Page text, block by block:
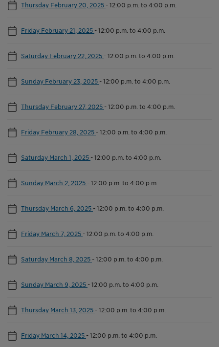
Thursday February 20, 2025 -12:00 p.m. to 4:00 p.m.
Friday February 21, 2025 -12:00 p.m. to 4:00 p.m.
Saturday February 22, 2025 -12:00 p.m. to 4:00 p.m.
Sunday February 23, 2025 -12:00 p.m. to 4:00 p.m.
Thursday February 27, 2025 -12:00 p.m. to 4:00 p.m.
Friday February 28, 2025 -12:00 p.m. to 4:00 p.m.
Saturday March 1, 2025 -12:00 p.m. to 4:00 p.m.
Sunday March 2, 2025 -12:00 p.m. to 4:00 p.m.
Thursday March 6, 2025 -12:00 p.m. to 4:00 p.m.
Friday March 7, 2025 -12:00 p.m. to 4:00 p.m.
Saturday March 8, 2025 -12:00 p.m. to 4:00 p.m.
Sunday March 9, 2025 -12:00 p.m. to 4:00 p.m.
Thursday March 13, 2025 -12:00 p.m. to 4:00 p.m.
Friday March 14, 2025 -12:00 p.m. to 4:00 p.m.